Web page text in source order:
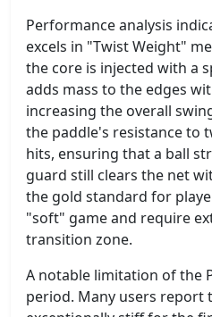
Performance analysis
excels in "Twist Weight"
the core is injected with a
adds mass to the edges
increasing the overall
the paddle's resistance to
hits, ensuring that a ball
guard still clears the net
the gold standard for
"soft" game and require
transition zone.
A notable limitation of the
period. Many users report